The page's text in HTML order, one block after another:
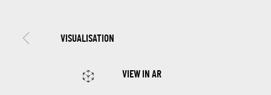
VISUALISATION
VIEW IN AR